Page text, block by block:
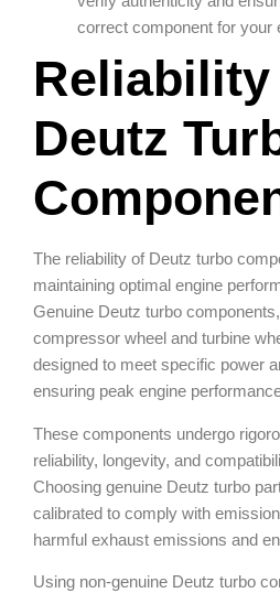
correct component for your
Deutz
The reliability of Deutz turbo
maintaining optimal engine
Genuine Deutz turbo
compressor wheel and turbine
designed to meet specific power
ensuring peak engine
These components undergo
reliability, longevity, and
Choosing genuine Deutz turbo
calibrated to comply with
harmful exhaust emissions and
Using non-genuine Deutz turbo